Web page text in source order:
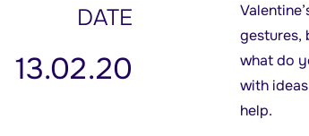
DATE
13.02.20
gestures,
what do
with
help.